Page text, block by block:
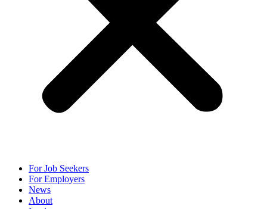
For Job Seekers
For Employers
News
About